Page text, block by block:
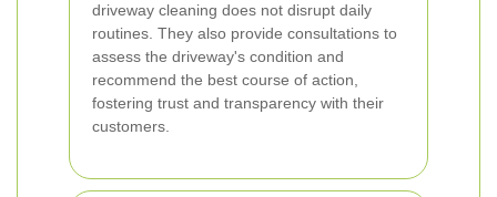
driveway cleaning does not disrupt daily
routines. They also provide consultations to
assess the driveway's condition and
recommend the best course of action,
fostering trust and transparency with their
customers.